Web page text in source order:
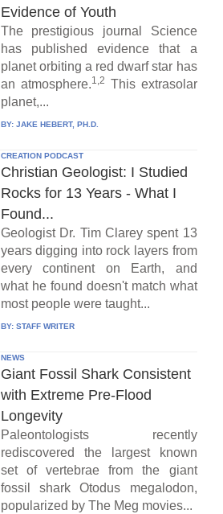
Evidence of Youth
The prestigious journal Science
has published evidence that a
planet orbiting a red dwarf star has
an atmosphere.1,2 This extrasolar
planet,...
BY: JAKE HEBERT, PH.D.
CREATION PODCAST
Christian Geologist: I Studied
Rocks for 13 Years - What I
Found...
Geologist Dr. Tim Clarey spent 13
years digging into rock layers from
every continent on Earth, and
what he found doesn't match what
most people were taught...
BY: STAFF WRITER
NEWS
Giant Fossil Shark Consistent
with Extreme Pre-Flood
Longevity
Paleontologists recently
rediscovered the largest known
set of vertebrae from the giant
fossil shark Otodus megalodon,
popularized by The Meg movies...